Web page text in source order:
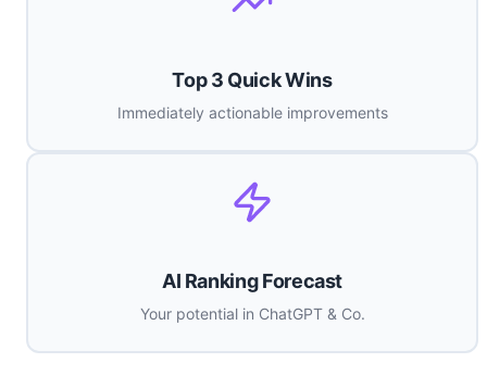
Top 3 Quick Wins
Immediately actionable improvements
AI Ranking Forecast
Your potential in ChatGPT & Co.